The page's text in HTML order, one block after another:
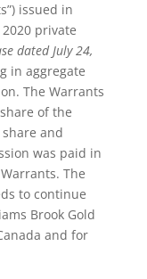
issued in
private
dated July 24,
in aggregate
The Warrants
of the
share and
was paid in
The
to continue
Brook Gold
and for